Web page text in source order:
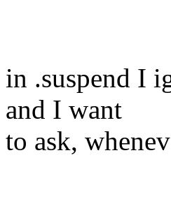
in .suspend I
and I want
to ask,